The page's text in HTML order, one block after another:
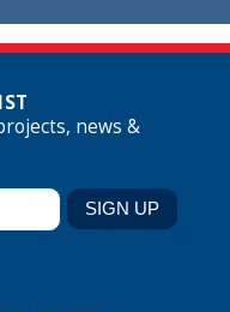
news &